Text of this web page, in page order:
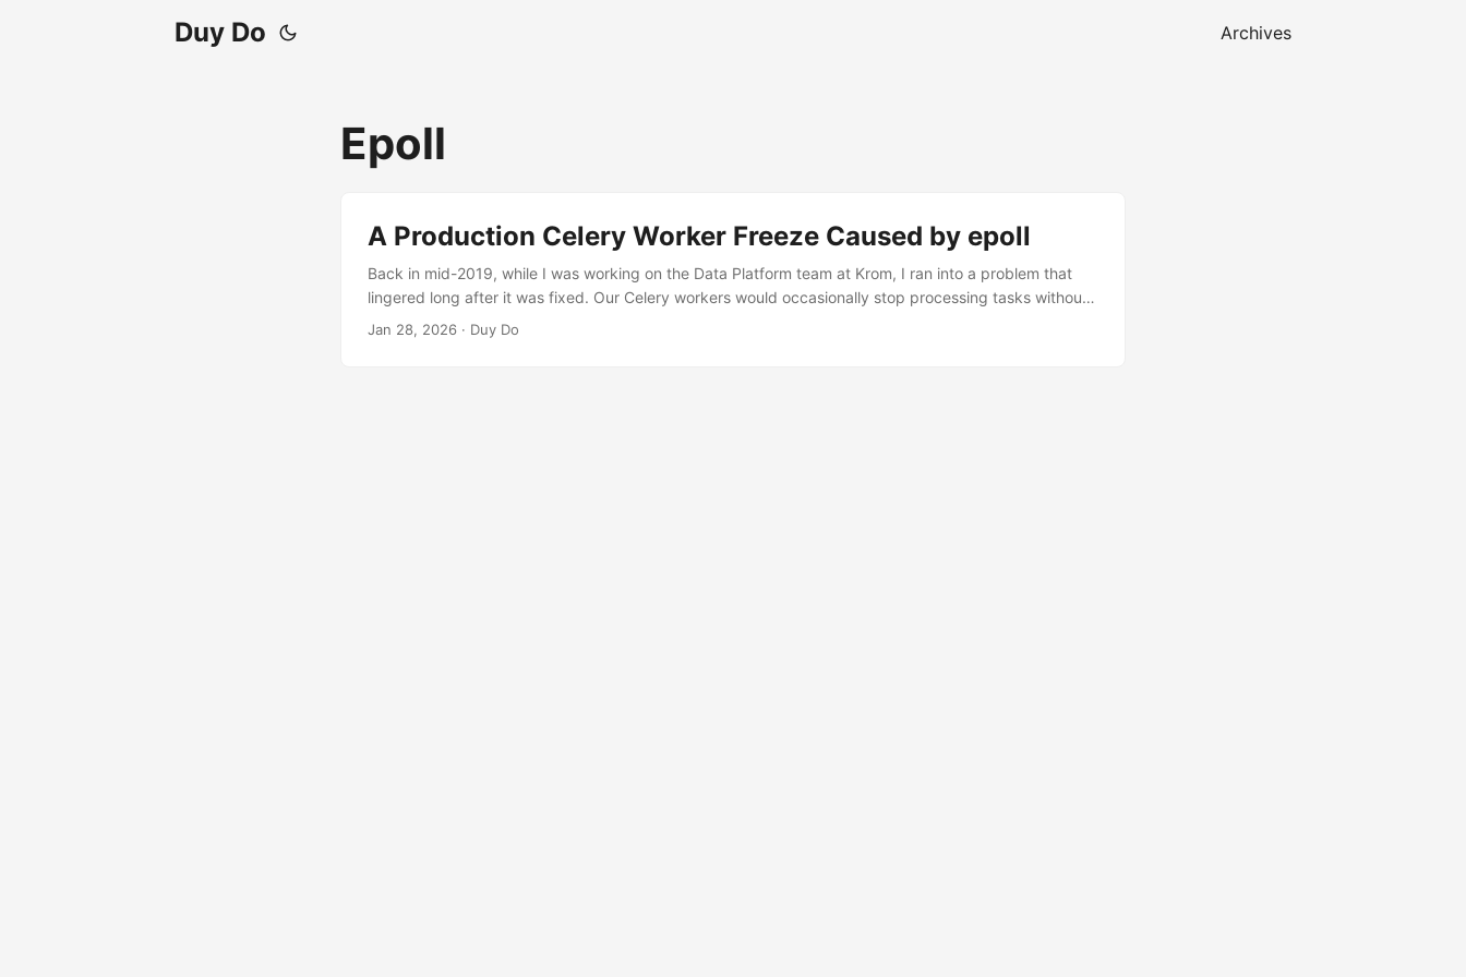
Duy Do Archives
Epoll
A Production Celery Worker Freeze Caused by epoll
Back in mid-2019, while I was working on the Data Platform team at Krom, I ran into a problem that
lingered long after it was fixed. Our Celery workers would occasionally stop processing tasks without
any obvious signal. Supervisor still showed them as RUNNING, with uptimes measured in days, but
Jan 28, 2026 · Duy Do